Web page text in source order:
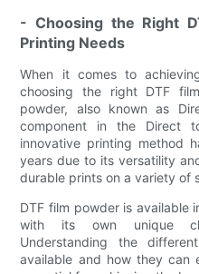
- Choosing the Right
Printing Needs
When it comes to
choosing the right DTF
powder, also known as
component in the Direct
innovative printing method
years due to its versatility
durable prints on a variety of
DTF film powder is available
with its own unique
Understanding the
available and how they can